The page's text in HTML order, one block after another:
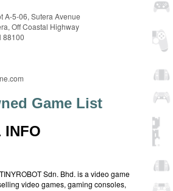
A-5-06, Sutera Avenue
Off Coastal Highway
88100
Game List
INFO
Sdn. Bhd. is a video game
video games, gaming consoles,